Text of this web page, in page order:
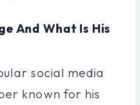
And What Is His
social media
known for his